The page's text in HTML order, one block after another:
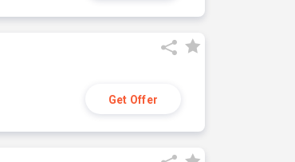
Get Offer